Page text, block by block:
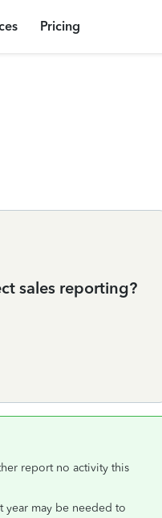
Pricing
sales reporting?
report no activity this
year may be needed to